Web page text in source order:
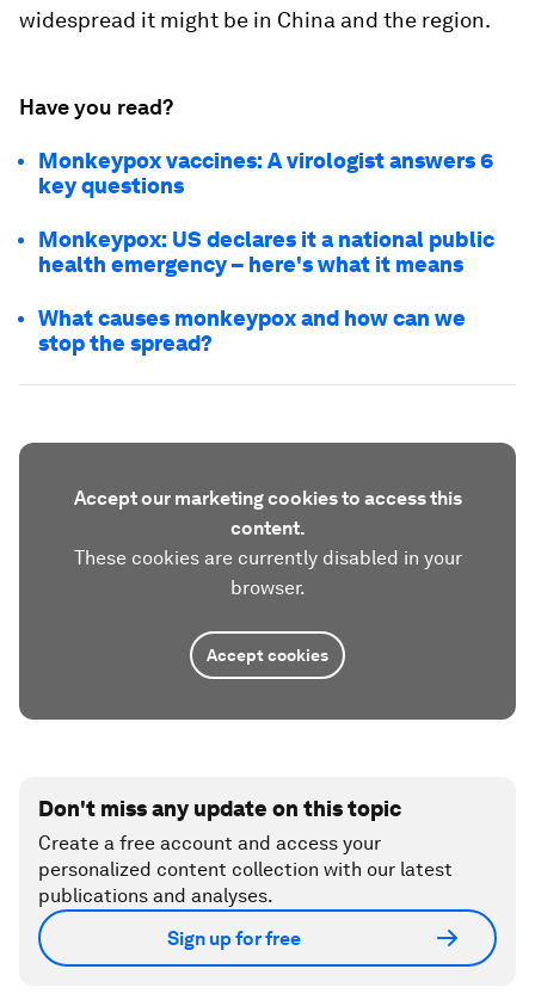
widespread it might be in China and the region.
Have you read?
Monkeypox vaccines: A virologist answers 6
key questions
Monkeypox: US declares it a national public
health emergency – here's what it means
What causes monkeypox and how can we
stop the spread?
Accept our marketing cookies to access this
content.
These cookies are currently disabled in your
browser.
Accept cookies
Don't miss any update on this topic
Create a free account and access your
personalized content collection with our latest
publications and analyses.
Sign up for free